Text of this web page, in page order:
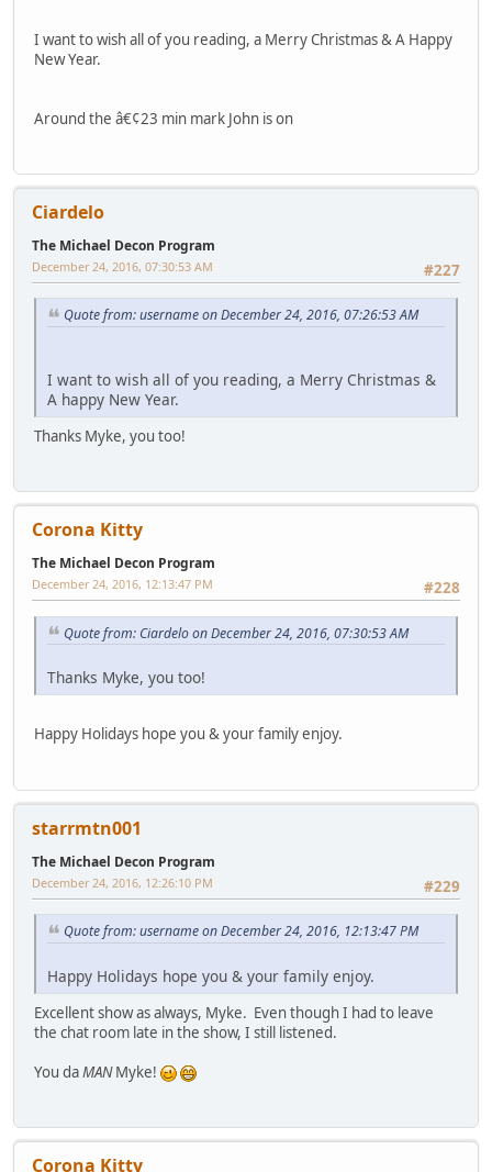
I want to wish all of you reading, a Merry Christmas & A Happy
New Year.
Around the â€¢23 min mark John is on
Ciardelo
The Michael Decon Program
#227
December 24, 2016, 07:30:53 AM
Quote from: username on December 24, 2016, 07:26:53 AM
I want to wish all of you reading, a Merry Christmas &
A happy New Year.
Thanks Myke, you too!
Corona Kitty
The Michael Decon Program
#228
December 24, 2016, 12:13:47 PM
Quote from: Ciardelo on December 24, 2016, 07:30:53 AM
Thanks Myke, you too!
Happy Holidays hope you & your family enjoy.
starrmtn001
The Michael Decon Program
#229
December 24, 2016, 12:26:10 PM
Quote from: username on December 24, 2016, 12:13:47 PM
Happy Holidays hope you & your family enjoy.
Excellent show as always, Myke. Even though I had to leave
the chat room late in the show, I still listened.
You daMANMyke!
Corona Kitty